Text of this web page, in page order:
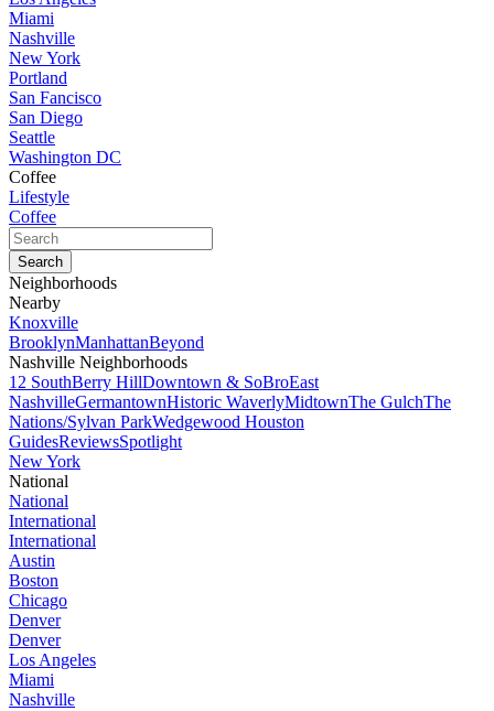
Miami
Nashville
New York
Portland
San Fancisco
San Diego
Seattle
Washington DC
Coffee
Lifestyle
Coffee
Neighborhoods
Nearby
Knoxville
BrooklynManhattanBeyond
Nashville Neighborhoods
12 SouthBerry HillDowntown & SoBroEast
NashvilleGermantownHistoric WaverlyMidtownThe GulchThe
Nations/Sylvan ParkWedgewood Houston
GuidesReviewsSpotlight
New York
National
National
International
International
Austin
Boston
Chicago
Denver
Denver
Los Angeles
Miami
Nashville